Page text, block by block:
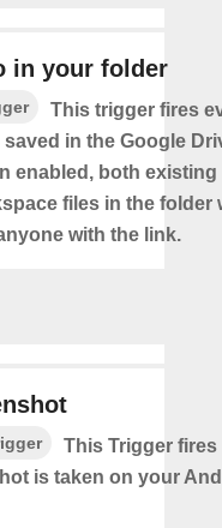
in your folder
This trigger fires
in the Google
enabled, both
files in the folder
with the link.
This Trigger fires
is taken on your